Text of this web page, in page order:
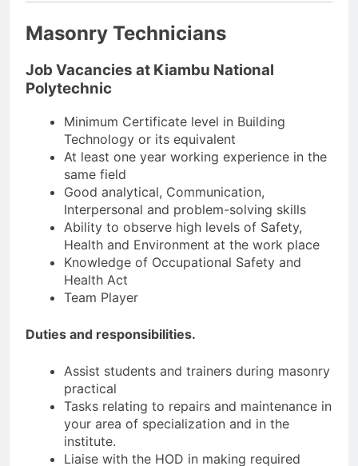
Masonry Technicians
Job Vacancies at Kiambu National
Polytechnic
Minimum Certificate level in Building
Technology or its equivalent
At least one year working experience in the
same field
Good analytical, Communication,
Interpersonal and problem-solving skills
Ability to observe high levels of Safety,
Health and Environment at the work place
Knowledge of Occupational Safety and
Health Act
Team Player
Duties and responsibilities.
Assist students and trainers during masonry
practical
Tasks relating to repairs and maintenance in
your area of specialization and in the
institute.
Liaise with the HOD in making required